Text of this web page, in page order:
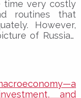
time very costly
routines that
However,
of Russian
and